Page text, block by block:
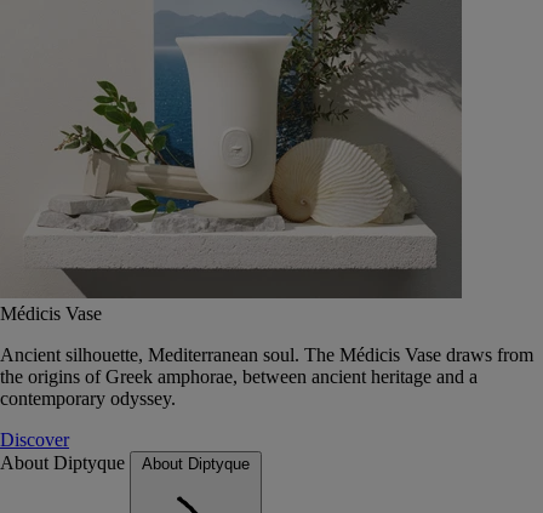
Médicis Vase
Ancient silhouette, Mediterranean soul. The Médicis Vase draws from
the origins of Greek amphorae, between ancient heritage and a
contemporary odyssey.
Discover
About Diptyque
About Diptyque